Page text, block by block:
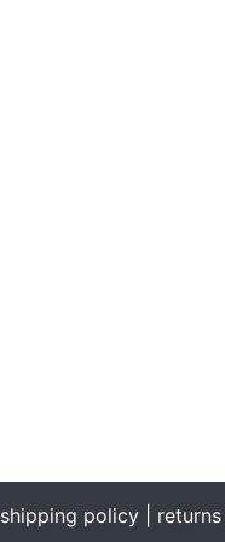
shipping policy